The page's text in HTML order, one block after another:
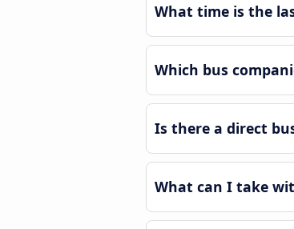
What time is the
Which bus
Is there a direct
What can I take